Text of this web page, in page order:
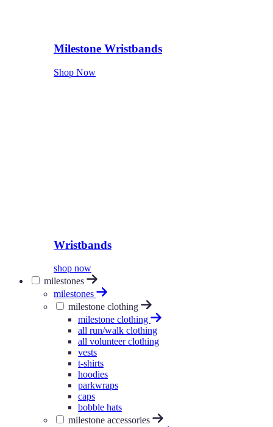
Milestone Wristbands
Shop Now
Wristbands
shop now
milestones
milestones
milestone clothing
milestone clothing
all run/walk clothing
all volunteer clothing
vests
t-shirts
hoodies
parkwraps
caps
bobble hats
milestone accessories